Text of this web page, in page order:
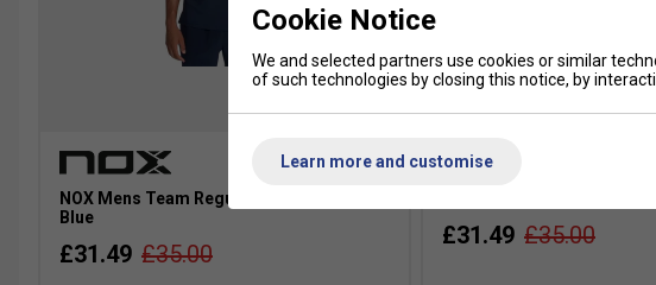
NOX Mens Team Regular T-Shirt - Dark
Blue
£31.49 £35.00
£31.49 £35.00
Cookie Notice
We and selected partners use cookies or similar
of such technologies by closing this notice, by
Learn more and customise